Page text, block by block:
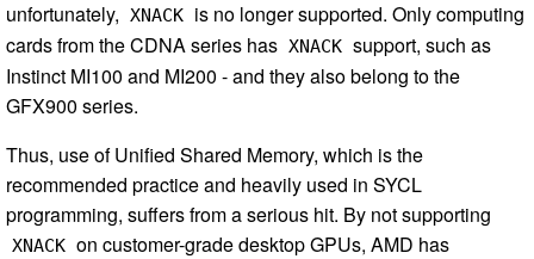
unfortunately, XNACK is no longer supported. Only computing
cards from the CDNA series has XNACK support, such as
Instinct MI100 and MI200 - and they also belong to the
GFX900 series.
Thus, use of Unified Shared Memory, which is the
recommended practice and heavily used in SYCL
programming, suffers from a serious hit. By not supporting
XNACK on customer-grade desktop GPUs, AMD has